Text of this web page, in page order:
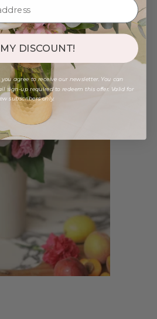
DISCOUNT!
agree to receive our newsletter. You can
sign-up required to redeem this offer. Valid for
subscribers only.